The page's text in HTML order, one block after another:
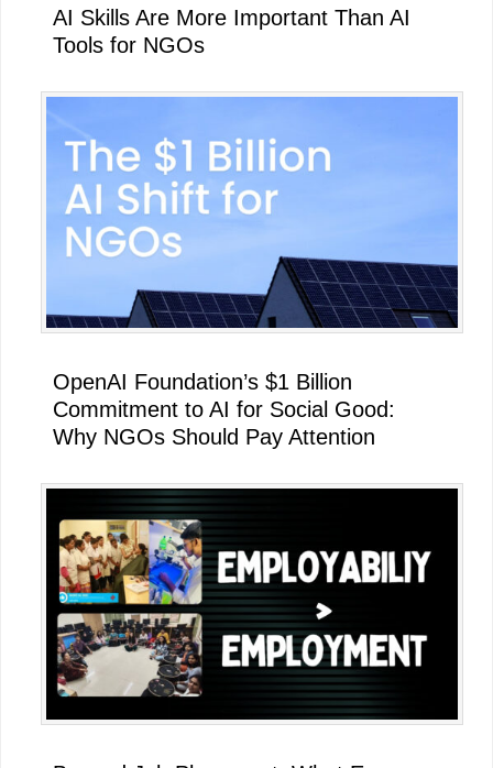
AI Skills Are More Important Than AI
Tools for NGOs
OpenAI Foundation’s $1 Billion
Commitment to AI for Social Good:
Why NGOs Should Pay Attention